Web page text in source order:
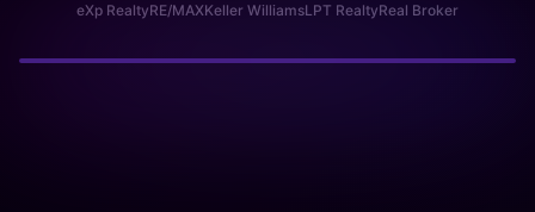
eXp RealtyRE/MAXKeller WilliamsLPT RealtyReal Broker